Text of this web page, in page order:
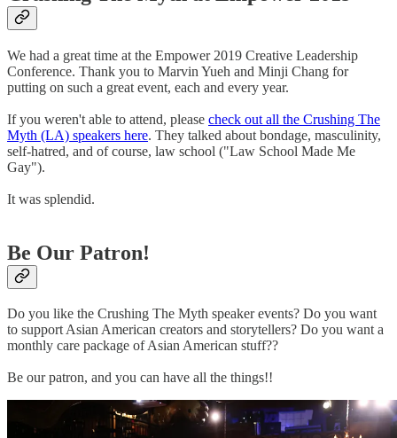
We had a great time at the Empower 2019 Creative Leadership
Conference. Thank you to Marvin Yueh and Minji Chang for
putting on such a great event, each and every year.
If you weren't able to attend, please check out all the Crushing The
Myth (LA) speakers here. They talked about bondage, masculinity,
self-hatred, and of course, law school ("Law School Made Me
Gay").
It was splendid.
Be Our Patron!
Do you like the Crushing The Myth speaker events? Do you want
to support Asian American creators and storytellers? Do you want a
monthly care package of Asian American stuff??
Be our patron, and you can have all the things!!